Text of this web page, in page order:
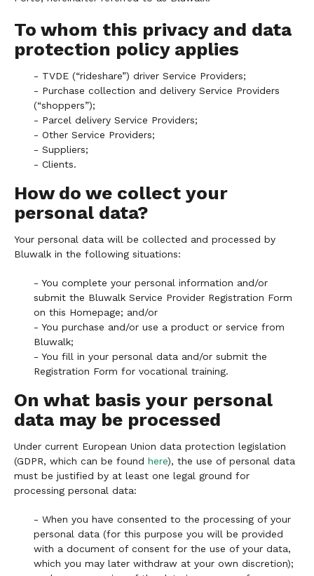
To whom this privacy and data
protection policy applies
- TVDE (“rideshare”) driver Service Providers;
- Purchase collection and delivery Service Providers
(“shoppers”);
- Parcel delivery Service Providers;
- Other Service Providers;
- Suppliers;
- Clients.
How do we collect your
personal data?
Your personal data will be collected and processed by
Bluwalk in the following situations:
- You complete your personal information and/or
submit the Bluwalk Service Provider Registration Form
on this Homepage; and/or
- You purchase and/or use a product or service from
Bluwalk;
- You fill in your personal data and/or submit the
Registration Form for vocational training.
On what basis your personal
data may be processed
Under current European Union data protection legislation
(GDPR, which can be found here), the use of personal data
must be justified by at least one legal ground for
processing personal data:
- When you have consented to the processing of your
personal data (for this purpose you will be provided
with a document of consent for the use of your data,
which you may later withdraw at your own discretion);